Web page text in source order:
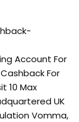
Account For
For
10 Max
UK
Vomma,